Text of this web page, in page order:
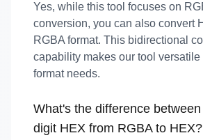
Yes, while this tool focuses on
conversion, you can also convert
RGBA format. This bidirectional
capability makes our tool versatile
format needs.
What's the difference
digit HEX from RGBA to HEX?